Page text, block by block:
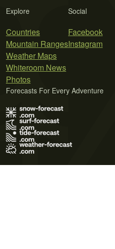
Explore
Countries
Mountain Ranges
Weather Maps
Whiteroom News
Photos
Social
Facebook
Instagram
Forecasts For Every Adventure